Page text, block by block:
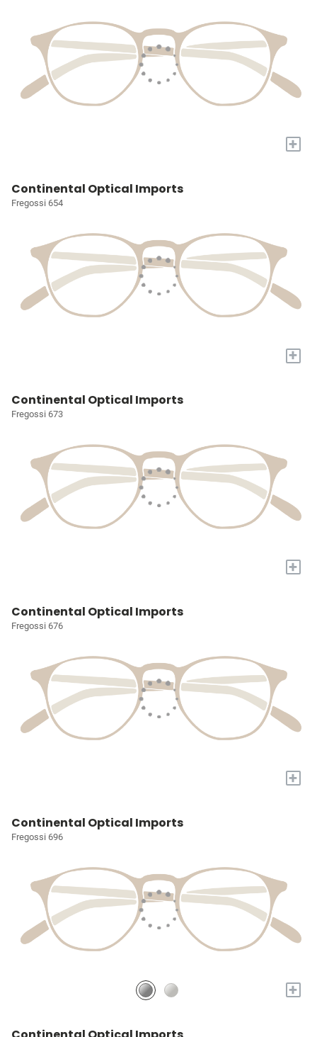
+
Continental Optical Imports
Fregossi 654
+
Continental Optical Imports
Fregossi 673
+
Continental Optical Imports
Fregossi 676
+
Continental Optical Imports
Fregossi 696
+